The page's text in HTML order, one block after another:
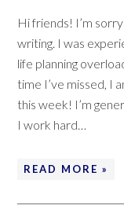
Hi friends! I’m
writing. I was
life planning
time I’ve missed, I
this week! I’m
I work hard…
READ MORE »